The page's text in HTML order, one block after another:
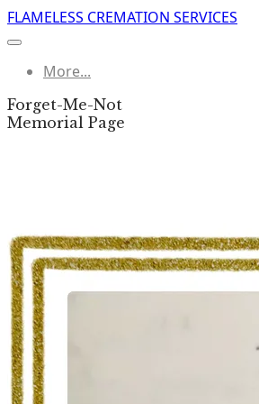
FLAMELESS CREMATION SERVICES
More...
Forget-Me-Not
​Memorial Page